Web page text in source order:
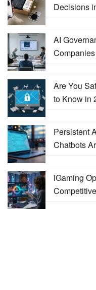
Decisions
AI
Are You
to Know in
Persistent
Chatbots
iGaming